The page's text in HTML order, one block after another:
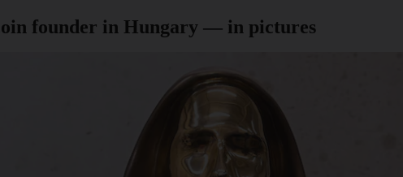
founder in Hungary — in pictures